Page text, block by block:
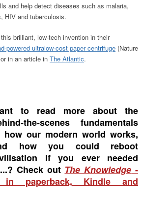
and help detect diseases such as malaria,
HIV and tuberculosis.
brilliant, low-tech invention in their
powered ultralow-cost paper centrifuge (Nature
in an article in The Atlantic.
to read more about the
the-scenes fundamentals
how our modern world works,
how you could reboot
if you ever needed
Check out The Knowledge -
in paperback, Kindle and